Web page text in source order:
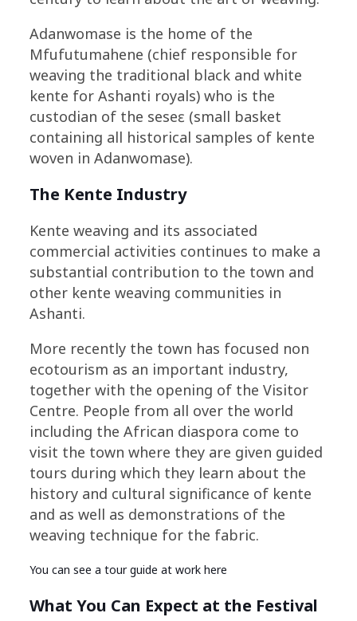
Adanwomase is the home of the
Mfufutumahene (chief responsible for
weaving the traditional black and white
kente for Ashanti royals) who is the
custodian of the seseɛ (small basket
containing all historical samples of kente
woven in Adanwomase).
The Kente Industry
Kente weaving and its associated
commercial activities continues to make a
substantial contribution to the town and
other kente weaving communities in
Ashanti.
More recently the town has focused non
ecotourism as an important industry,
together with the opening of the Visitor
Centre. People from all over the world
including the African diaspora come to
visit the town where they are given guided
tours during which they learn about the
history and cultural significance of kente
and as well as demonstrations of the
weaving technique for the fabric.
You can see a tour guide at work here
What You Can Expect at the Festival